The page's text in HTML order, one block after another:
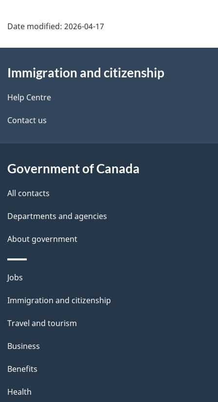
Date modified: 2026-04-17
this
site
Immigration and citizenship
Help Centre
Contact us
Government of Canada
All contacts
Departments and agencies
About government
Themes
topics
Jobs
Immigration and citizenship
Travel and tourism
Business
Benefits
Health